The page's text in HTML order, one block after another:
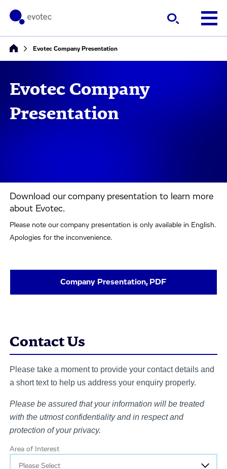
Evotec Company Presentation
Evotec Company
Presentation
Download our company presentation to learn more
about Evotec.
Please note our company presentation is only available in English.
Apologies for the inconvenience.
Company Presentation, PDF
Contact Us
Please take a moment to provide your contact details and
a short text to help us address your enquiry properly.
Please be assured that your information will be treated
with the utmost confidentiality and in respect and
protection of your privacy.
Area of Interest